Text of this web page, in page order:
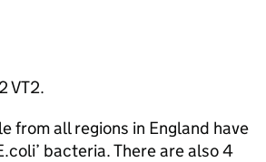
VT2.
from all regions in England have
bacteria. There are also 4